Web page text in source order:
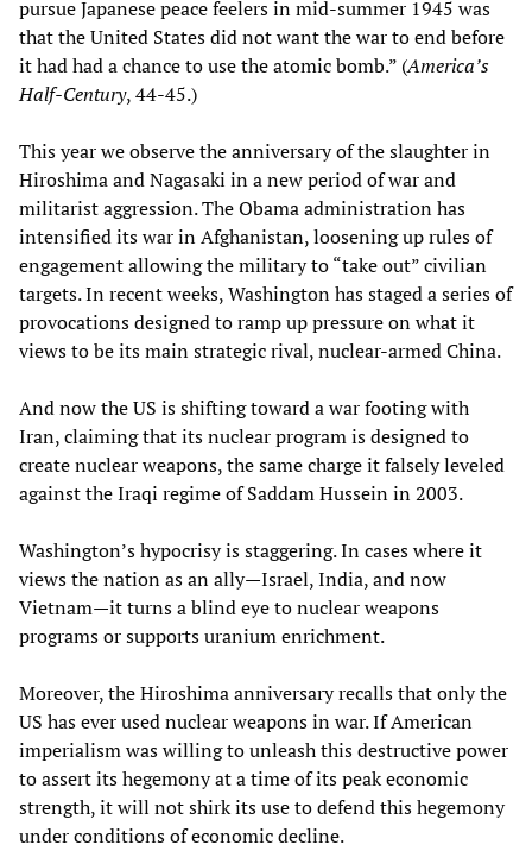
pursue Japanese peace feelers in mid-summer 1945 was
that the United States did not want the war to end before
it had had a chance to use the atomic bomb.” (America’s
Half-Century, 44-45.)
This year we observe the anniversary of the slaughter in
Hiroshima and Nagasaki in a new period of war and
militarist aggression. The Obama administration has
intensified its war in Afghanistan, loosening up rules of
engagement allowing the military to “take out” civilian
targets. In recent weeks, Washington has staged a series of
provocations designed to ramp up pressure on what it
views to be its main strategic rival, nuclear-armed China.
And now the US is shifting toward a war footing with
Iran, claiming that its nuclear program is designed to
create nuclear weapons, the same charge it falsely leveled
against the Iraqi regime of Saddam Hussein in 2003.
Washington’s hypocrisy is staggering. In cases where it
views the nation as an ally—Israel, India, and now
Vietnam—it turns a blind eye to nuclear weapons
programs or supports uranium enrichment.
Moreover, the Hiroshima anniversary recalls that only the
US has ever used nuclear weapons in war. If American
imperialism was willing to unleash this destructive power
to assert its hegemony at a time of its peak economic
strength, it will not shirk its use to defend this hegemony
under conditions of economic decline.